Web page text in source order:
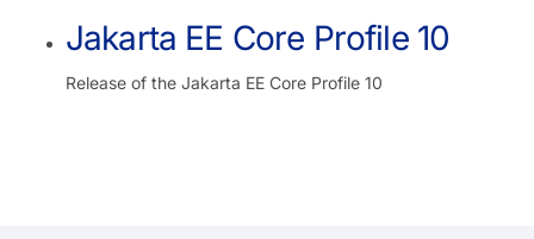
Jakarta EE Core Profile 10
Release of the Jakarta EE Core Profile 10